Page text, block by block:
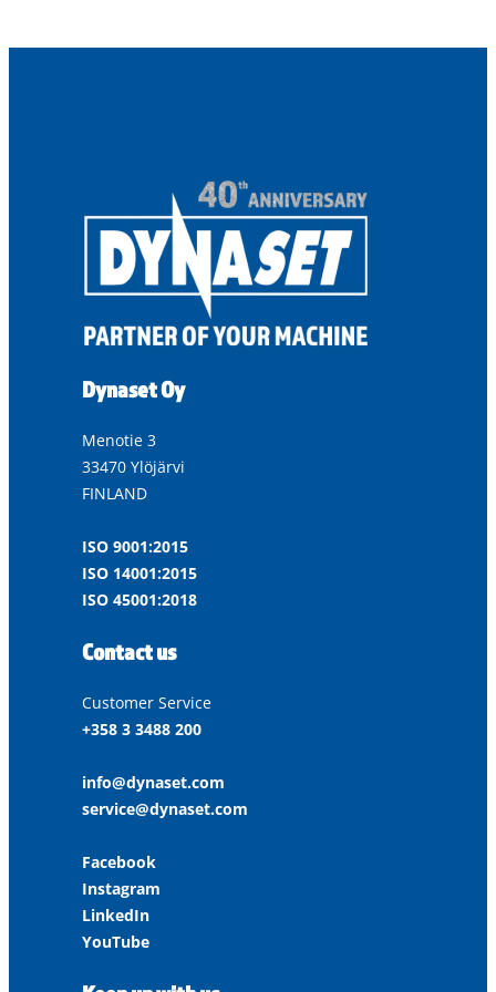
Dynaset Oy
Menotie 3
33470 Ylöjärvi
FINLAND
ISO 9001:2015
ISO 14001:2015
ISO 45001:2018
Contact us
Customer Service
+358 3 3488 200
info@dynaset.com
service@dynaset.com
Facebook
Instagram
LinkedIn
YouTube